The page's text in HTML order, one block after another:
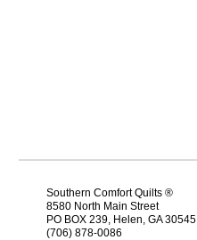
Southern Comfort Quilts ®
8580 North Main Street
PO BOX 239, Helen, GA 30545
(706) 878-0086